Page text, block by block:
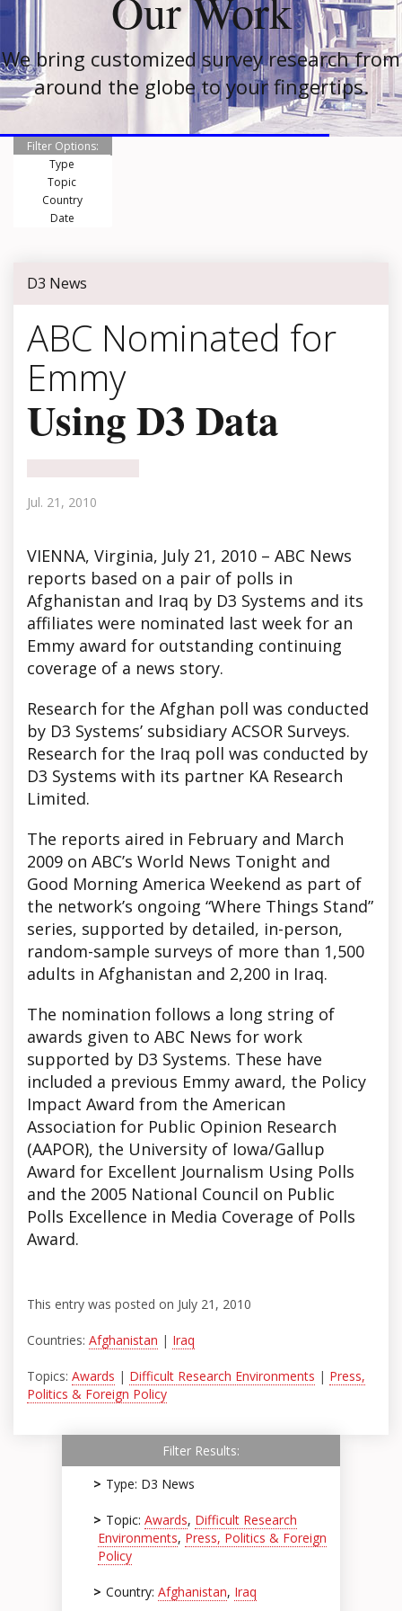
We bring customized survey research from
around the globe to your fingertips.
Filter Options:
Type
Topic
Country
Date
D3 News
ABC Nominated for
Emmy
Using D3 Data
Jul. 21, 2010
VIENNA, Virginia, July 21, 2010 – ABC News
reports based on a pair of polls in
Afghanistan and Iraq by D3 Systems and its
affiliates were nominated last week for an
Emmy award for outstanding continuing
coverage of a news story.
Research for the Afghan poll was conducted
by D3 Systems’ subsidiary ACSOR Surveys.
Research for the Iraq poll was conducted by
D3 Systems with its partner KA Research
Limited.
The reports aired in February and March
2009 on ABC’s World News Tonight and
Good Morning America Weekend as part of
the network’s ongoing “Where Things Stand”
series, supported by detailed, in-person,
random-sample surveys of more than 1,500
adults in Afghanistan and 2,200 in Iraq.
The nomination follows a long string of
awards given to ABC News for work
supported by D3 Systems. These have
included a previous Emmy award, the Policy
Impact Award from the American
Association for Public Opinion Research
(AAPOR), the University of Iowa/Gallup
Award for Excellent Journalism Using Polls
and the 2005 National Council on Public
Polls Excellence in Media Coverage of Polls
Award.
This entry was posted on July 21, 2010
Countries: Afghanistan | Iraq
Topics: Awards | Difficult Research Environments | Press,
Politics & Foreign Policy
Filter Results:
Type: D3 News
Topic: Awards, Difficult Research
Environments, Press, Politics & Foreign
Policy
Country: Afghanistan, Iraq